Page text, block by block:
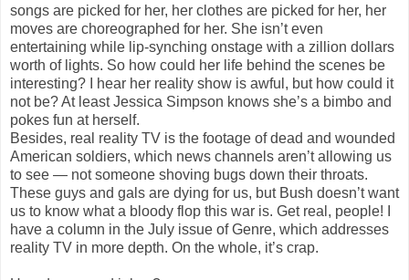
songs are picked for her, her clothes are picked for her, her
moves are choreographed for her. She isn’t even
entertaining while lip-synching onstage with a zillion dollars
worth of lights. So how could her life behind the scenes be
interesting? I hear her reality show is awful, but how could it
not be? At least Jessica Simpson knows she’s a bimbo and
pokes fun at herself.
Besides, real reality TV is the footage of dead and wounded
American soldiers, which news channels aren’t allowing us
to see — not someone shoving bugs down their throats.
These guys and gals are dying for us, but Bush doesn’t want
us to know what a bloody flop this war is. Get real, people! I
have a column in the July issue of Genre, which addresses
reality TV in more depth. On the whole, it’s crap.